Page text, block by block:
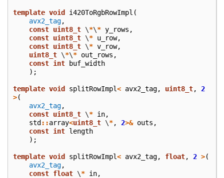
template void i420ToRgbRowImpl (
avx2_tag,
const uint8_t \*\* y_rows ,
const uint8_t \* u_row,
const uint8_t \* v_row,
uint8_t \*\* out_rows ,
const int
buf_width
);
template void splitRowImpl< avx2_tag, uint8_t,
2
>(
avx2_tag,
const uint8_t \* in,
std ::array<uint8_t \*, 2>& outs ,
const int length
);
template void splitRowImpl< avx2_tag, float, 2 >(
avx2_tag,
const float \* in,